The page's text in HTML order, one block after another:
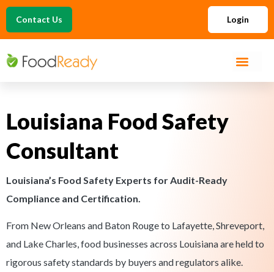
Contact Us Login
Louisiana Food Safety
Consultant
Louisiana’s Food Safety Experts for Audit-Ready
Compliance and Certification.
From New Orleans and Baton Rouge to Lafayette, Shreveport,
and Lake Charles, food businesses across Louisiana are held to
rigorous safety standards by buyers and regulators alike.